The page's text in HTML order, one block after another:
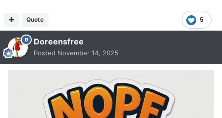
5
Quote
Doreensfree
Posted November 14, 2025